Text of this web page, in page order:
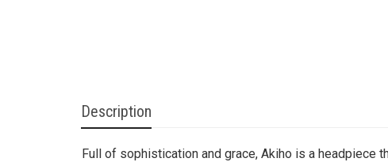
Description
Full of sophistication and grace, Akiho is a headpiece